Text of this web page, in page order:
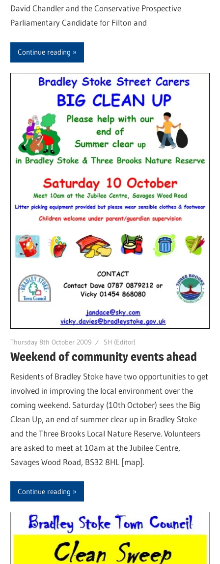
David Chandler and the Conservative Prospective
Parliamentary Candidate for Filton and
Continue reading
Thursday 8th October 2009 SH (Editor)
Weekend of community events ahead
Residents of Bradley Stoke have two opportunities to get
involved in improving the local environment over the
coming weekend. Saturday (10th October) sees the Big
Clean Up, an end of summer clear up in Bradley Stoke
and the Three Brooks Local Nature Reserve. Volunteers
are asked to meet at 10am at the Jubilee Centre,
Savages Wood Road, BS32 8HL [map].
Continue reading